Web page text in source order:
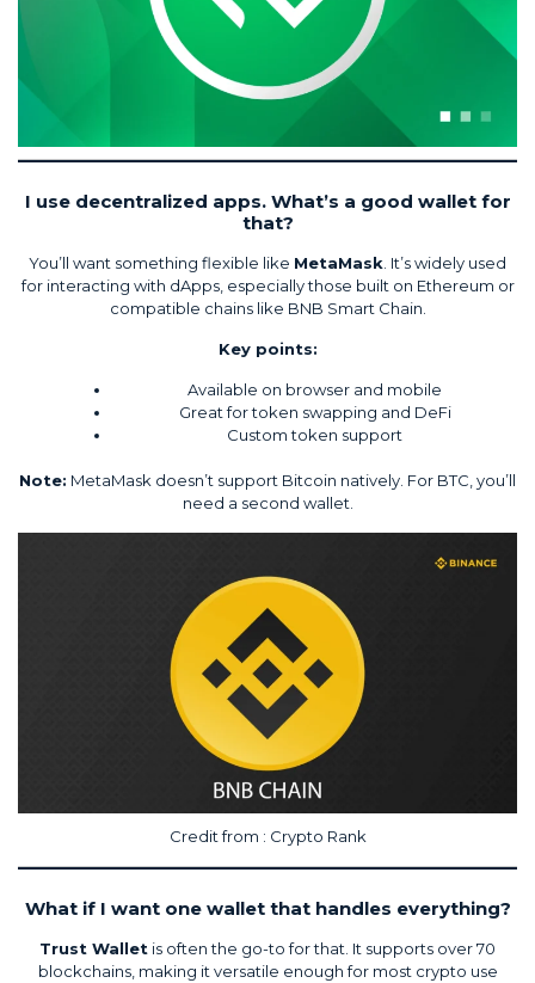
I use decentralized apps. What’s a good wallet for
that?
You’ll want something flexible like MetaMask . It’s widely used
for interacting with dApps, especially those built on Ethereum or
compatible chains like BNB Smart Chain.
Key points:
Available on browser and mobile
Great for token swapping and DeFi
Custom token support
Note: MetaMask doesn’t support Bitcoin natively. For BTC, you’ll
need a second wallet.
Credit from : Crypto Rank
What if I want one wallet that handles everything?
Trust Wallet is often the go-to for that. It supports over 70
blockchains, making it versatile enough for most crypto use